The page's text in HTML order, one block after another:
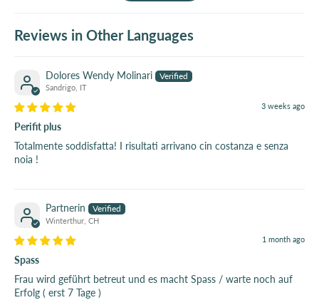
Reviews in Other Languages
Dolores Wendy Molinari
Sandrigo, IT
3 weeks ago
Perifit plus
Totalmente soddisfatta! I risultati arrivano cin costanza e senza
noia !
Partnerin
Winterthur, CH
1 month ago
Spass
Frau wird geführt betreut und es macht Spass / warte noch auf
Erfolg ( erst 7 Tage )